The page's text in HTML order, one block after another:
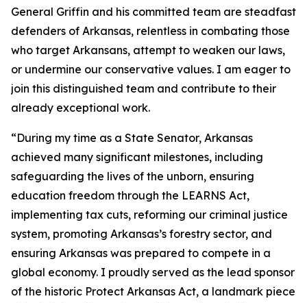
General Griffin and his committed team are steadfast
defenders of Arkansas, relentless in combating those
who target Arkansans, attempt to weaken our laws,
or undermine our conservative values. I am eager to
join this distinguished team and contribute to their
already exceptional work.
“During my time as a State Senator, Arkansas
achieved many significant milestones, including
safeguarding the lives of the unborn, ensuring
education freedom through the LEARNS Act,
implementing tax cuts, reforming our criminal justice
system, promoting Arkansas’s forestry sector, and
ensuring Arkansas was prepared to compete in a
global economy. I proudly served as the lead sponsor
of the historic Protect Arkansas Act, a landmark piece